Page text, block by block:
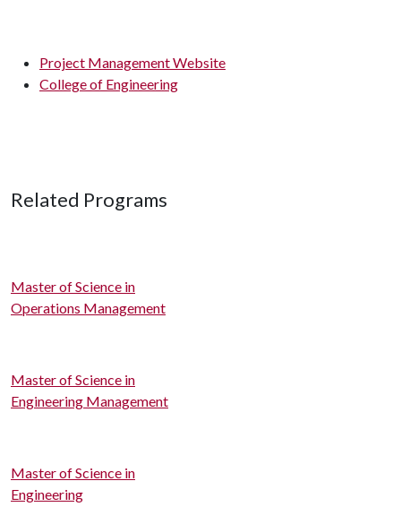
Project Management Website
College of Engineering
Related Programs
Master of Science in
Operations Management
Master of Science in
Engineering Management
Master of Science in
Engineering